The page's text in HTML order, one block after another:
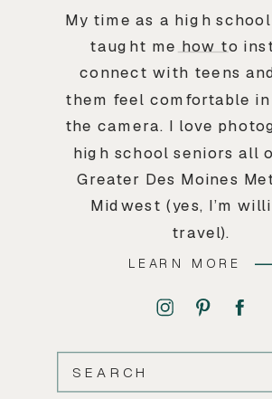
My time as a high
taught me how to
connect with teens
them feel comfortable
the camera. I love
high school seniors all
Greater Des Moines
Midwest (yes, I’m
travel).
LEARN MORE
SEARCH